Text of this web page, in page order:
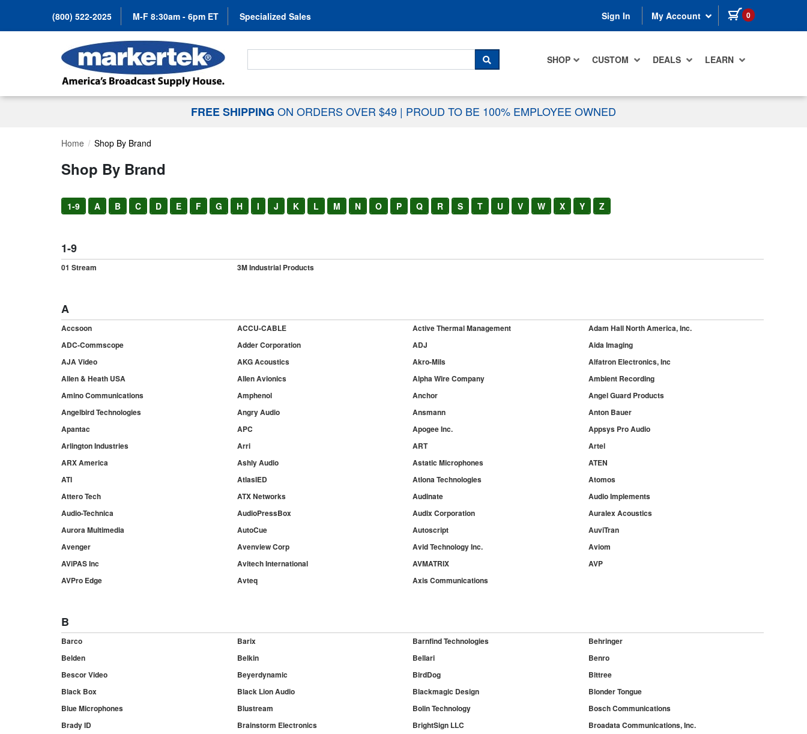
(800) 522-2025 M-F 8:30am - 6pm ET Specialized Sales Sign In My Account 0 items in cart
SHOP CUSTOM DEALS LEARN
Search For...
SEARCH
FREE SHIPPING ON ORDERS OVER $49 | PROUD TO BE 100% EMPLOYEE OWNED
Home Shop By Brand
Shop By Brand
1-9 A B C D E F G H I J K L M N O P Q R S T U V W X Y Z
1-9
01 Stream 3M Industrial Products
A
Accsoon ACCU-CABLE Active Thermal Management
Adam Hall North America, Inc.
ADC-Commscope
Adder Corporation ADJ
Aida Imaging
AJA Video
AKG Acoustics Akro-Mils
Alfatron Electronics, Inc
Allen & Heath USA
Allen Avionics Alpha Wire Company
Ambient Recording
Amino Communications
Amphenol Anchor
Angel Guard Products
Angelbird Technologies
Angry Audio Ansmann
Anton Bauer
Apantac
APC Apogee Inc.
Appsys Pro Audio
Arlington Industries
Arri ART
Artel
ARX America
Ashly Audio Astatic Microphones
ATEN
ATI
AtlasIED Atlona Technologies
Atomos
Attero Tech
ATX Networks Audinate
Audio Implements
Audio-Technica
AudioPressBox Audix Corporation
Auralex Acoustics
Aurora Multimedia
AutoCue Autoscript
AuviTran
Avenger
Avenview Corp Avid Technology Inc.
Aviom
AViPAS Inc
Avitech International AVMATRIX
AVP
AVPro Edge
Avteq Axis Communications
B
Barco Barix Barnfind Technologies
Behringer
Belden
Belkin Bellari
Benro
Bescor Video
Beyerdynamic BirdDog
Bittree
Black Box
Black Lion Audio Blackmagic Design
Blonder Tongue
Blue Microphones
Blustream Bolin Technology
Bosch Communications
Brady ID
Brainstorm Electronics BrightSign LLC
Broadata Communications, Inc.